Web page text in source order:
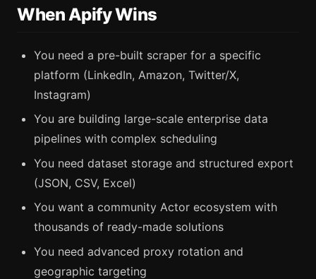
When Apify Wins
You need a pre-built scraper for a specific
platform (LinkedIn, Amazon, Twitter/X,
Instagram)
You are building large-scale enterprise data
pipelines with complex scheduling
You need dataset storage and structured export
(JSON, CSV, Excel)
You want a community Actor ecosystem with
thousands of ready-made solutions
You need advanced proxy rotation and
geographic targeting